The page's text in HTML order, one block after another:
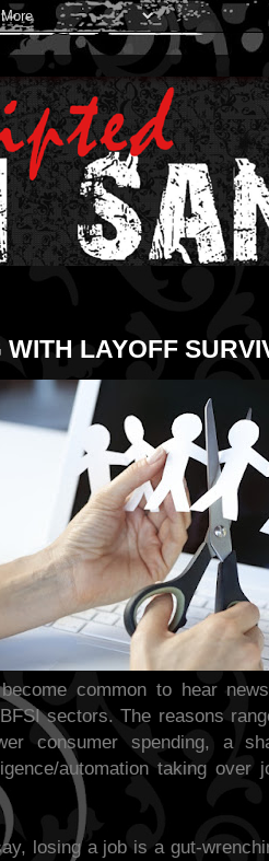
LAYOFF
common to hear
sectors. The reasons
consumer spending, a
automation taking over
losing a job is a gut-